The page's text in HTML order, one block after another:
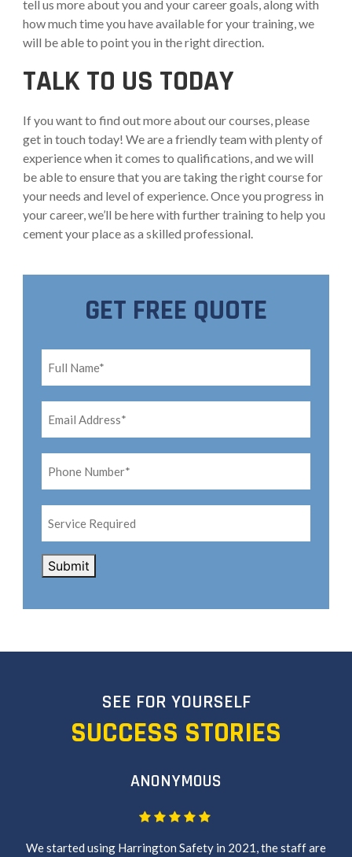
tell us more about you and your career goals, along with
how much time you have available for your training, we
will be able to point you in the right direction.
TALK TO US TODAY
If you want to find out more about our courses, please
get in touch today! We are a friendly team with plenty of
experience when it comes to qualifications, and we will
be able to ensure that you are taking the right course for
your needs and level of experience. Once you progress in
your career, we’ll be here with further training to help you
cement your place as a skilled professional.
GET FREE QUOTE
Full
Name* *
Email
Address* *
Phone
Number* *
Service
Required
CAPTCHA
Submit
SEE FOR YOURSELF
SUCCESS STORIES
ANONYMOUS
We started using Harrington Safety in 2021, the staff are